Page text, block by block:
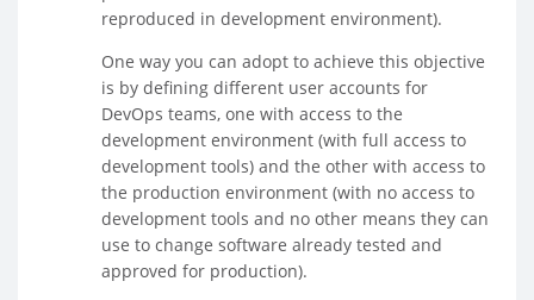
reproduced in development environment).
One way you can adopt to achieve this objective
is by defining different user accounts for
DevOps teams, one with access to the
development environment (with full access to
development tools) and the other with access to
the production environment (with no access to
development tools and no other means they can
use to change software already tested and
approved for production).